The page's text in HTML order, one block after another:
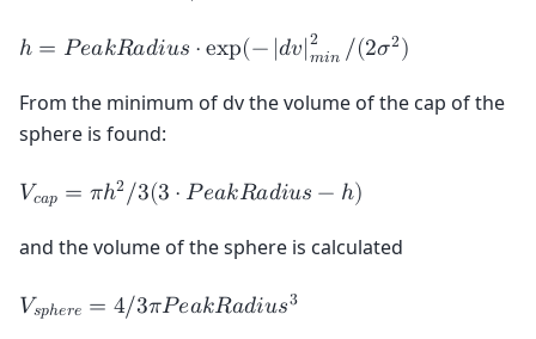
ℎ = 𝑃𝑒𝑎𝑘𝑅𝑎𝑑𝑖𝑢𝑠 ⋅exp(− |𝑑𝑣|2
𝑚𝑖𝑛 /(2𝜎2)
From the minimum of dv the volume of the cap of the
sphere is found:
𝑉𝑐𝑎𝑝 = 𝜋ℎ2/3(3 ⋅ 𝑃𝑒𝑎𝑘𝑅𝑎𝑑𝑖𝑢𝑠 − ℎ)
and the volume of the sphere is calculated
𝑉𝑠𝑝ℎ𝑒𝑟𝑒 = 4/3𝜋𝑃𝑒𝑎𝑘𝑅𝑎𝑑𝑖𝑢𝑠3